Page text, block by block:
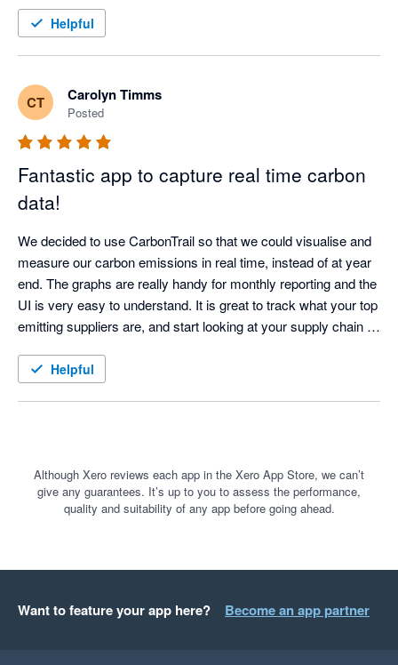
will get better.
Helpful
CT Carolyn Timms
Posted
Fantastic app to capture real time carbon
data!
We decided to use CarbonTrail so that we could visualise and
measure our carbon emissions in real time, instead of at year
end. The graphs are really handy for monthly reporting and the
UI is very easy to understand. It is great to track what your top
emitting suppliers are, and start looking at your supply chain
seeing this app develop with more features for carbon
Helpful
Although Xero reviews each app in the Xero App Store, we can’t
give any guarantees. It’s up to you to assess the performance,
quality and suitability of any app before going ahead.
Want to feature your app here? Become an app partner